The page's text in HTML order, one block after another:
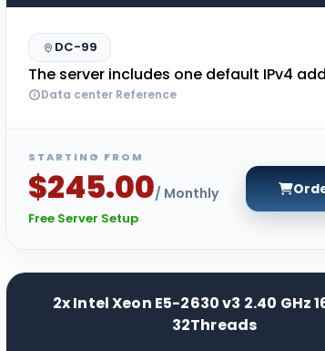
DC-99
The server includes one default IPv4
Data center Reference
STARTING FROM
$245.00/ Monthly
Free Server Setup
2x Intel Xeon E5-2630 v3 2.40 GHz
32Threads